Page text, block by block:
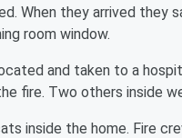
When they arrived they
room window.
and taken to a
fire. Two others inside
inside the home. Fire